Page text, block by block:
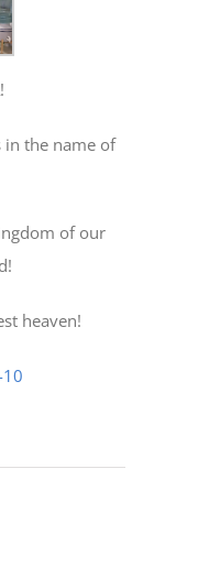
in the name of
of our
heaven!